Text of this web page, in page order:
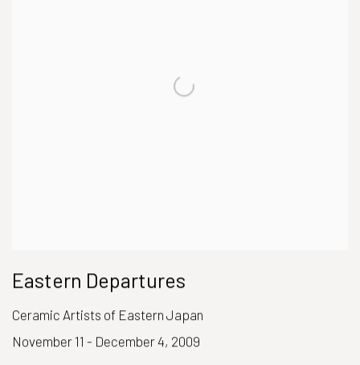
Eastern Departures
Ceramic Artists of Eastern Japan
November 11 - December 4, 2009